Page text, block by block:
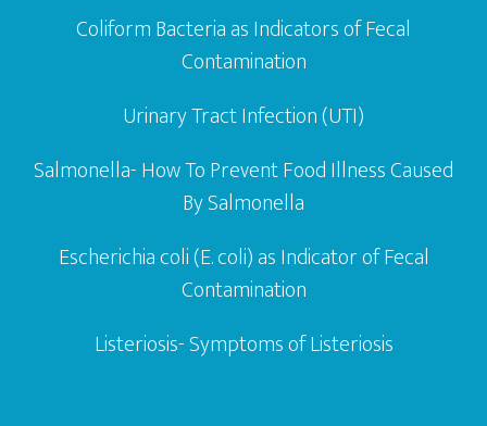
Coliform Bacteria as Indicators of Fecal
Contamination
Urinary Tract Infection (UTI)
Salmonella- How To Prevent Food Illness Caused
By Salmonella
Escherichia coli (E. coli) as Indicator of Fecal
Contamination
Listeriosis- Symptoms of Listeriosis